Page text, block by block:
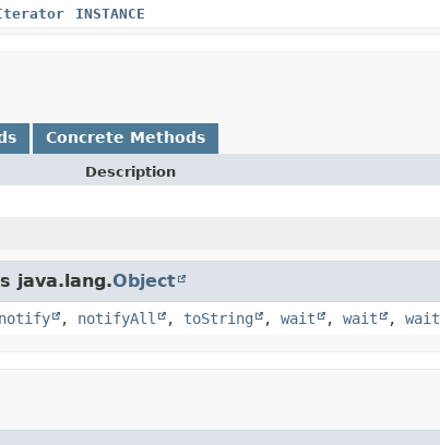
INSTANCE
Concrete Methods
Description
java.lang.Object
notify , notifyAll , toString , wait , wait , wait